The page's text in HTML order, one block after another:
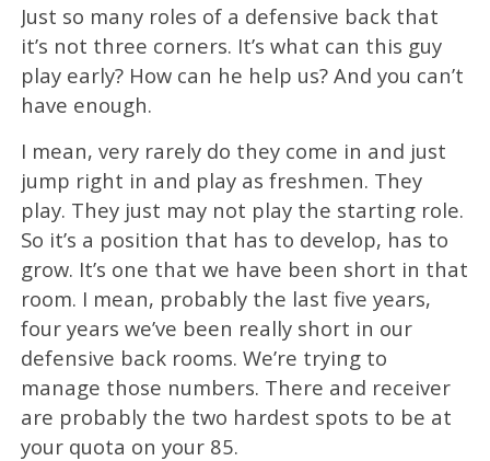
Just so many roles of a defensive back that
it’s not three corners. It’s what can this guy
play early? How can he help us? And you can’t
have enough.
I mean, very rarely do they come in and just
jump right in and play as freshmen. They
play. They just may not play the starting role.
So it’s a position that has to develop, has to
grow. It’s one that we have been short in that
room. I mean, probably the last five years,
four years we’ve been really short in our
defensive back rooms. We’re trying to
manage those numbers. There and receiver
are probably the two hardest spots to be at
your quota on your 85.